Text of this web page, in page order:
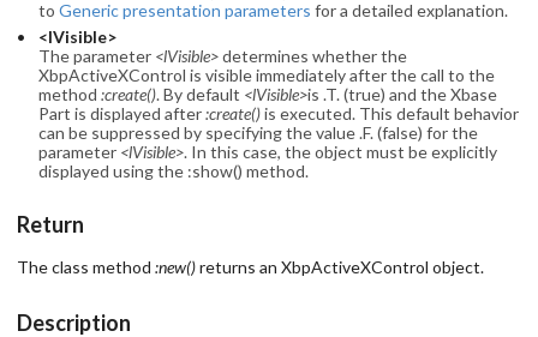
to Generic presentation parameters for a detailed explanation.
<lVisible>
The parameter <lVisible>determines whether the
XbpActiveXControl is visible immediately after the call to the
method :create(). By default <lVisible>is .T. (true) and the Xbase
Part is displayed after:create()is executed. This default behavior
can be suppressed by specifying the value .F. (false) for the
parameter <lVisible>. In this case, the object must be explicitly
displayed using the :show() method.
Return
The class method :new()returns an XbpActiveXControl object.
Description